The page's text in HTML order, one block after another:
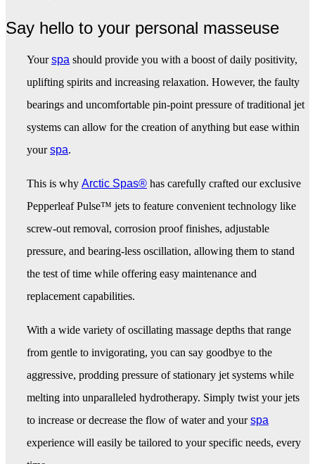
Say hello to your personal masseuse
Yourspa should provide you with a boost of daily positivity,
uplifting spirits and increasing relaxation. However, the faulty
bearings and uncomfortable pin-point pressure of traditional jet
systems can allow for the creation of anything but ease within
yourspa.
This is why Arctic Spas® has carefully crafted our exclusive
Pepperleaf Pulse™ jets to feature convenient technology like
screw-out removal, corrosion proof finishes, adjustable
pressure, and bearing-less oscillation, allowing them to stand
the test of time while offering easy maintenance and
replacement capabilities.
With a wide variety of oscillating massage depths that range
from gentle to invigorating, you can say goodbye to the
aggressive, prodding pressure of stationary jet systems while
melting into unparalleled hydrotherapy. Simply twist your jets
to increase or decrease the flow of water and yourspa
experience will easily be tailored to your specific needs, every